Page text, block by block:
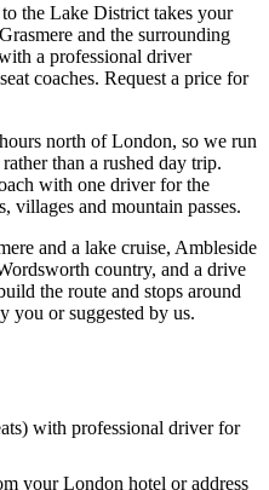
the Lake District takes your
and the surrounding
a professional driver
coaches. Request a price for
north of London, so we run
than a rushed day trip.
with one driver for the
and mountain passes.
and a lake cruise, Ambleside
country, and a drive
the route and stops around
you or suggested by us.
with professional driver for
your London hotel or address